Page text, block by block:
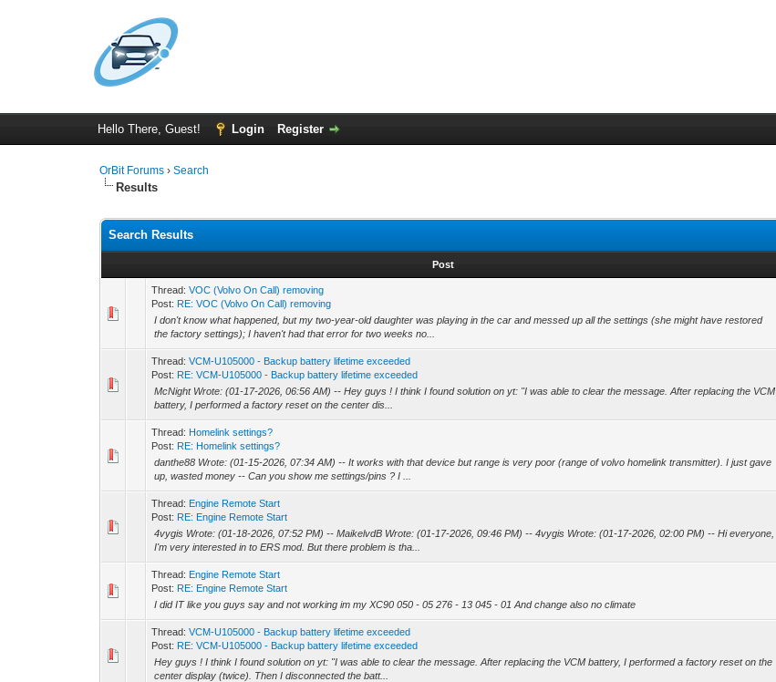
Hello There, Guest! Login Register
OrBit Forums ›Search
Results
Search Results
Post
Thread:VOC (Volvo On Call) removing
Post: RE: VOC (Volvo On Call) removing
I don't know what happened, but my two-year-old daughter was playing in the car and messed up all the settings (she might have restored
the factory settings); I haven't had that error for two weeks no...
Thread:VCM-U105000 - Backup battery lifetime exceeded
Post: RE: VCM-U105000 - Backup battery lifetime exceeded
McNight Wrote: (01-17-2026, 06:56 AM) -- Hey guys ! I think I found solution on yt: "I was able to clear the message. After replacing the VCM
battery, I performed a factory reset on the center dis...
Thread: Homelink settings?
Post: RE: Homelink settings?
danthe88 Wrote: (01-15-2026, 07:34 AM) -- It works with that device but range is very poor (range of volvo homelink transmitter). I just gave
up, wasted money -- Can you show me settings/pins ? I ...
Thread: Engine Remote Start
Post: RE: Engine Remote Start
4vygis Wrote: (01-18-2026, 07:52 PM) -- MaikelvdB Wrote: (01-17-2026, 09:46 PM) -- 4vygis Wrote: (01-17-2026, 02:00 PM) -- Hi everyone,
I'm very interested in to ERS mod. But there problem is tha...
Thread: Engine Remote Start
Post: RE: Engine Remote Start
I did IT like you guys say and not working im my XC90 050 - 05 276 - 13 045 - 01 And change also no climate
Thread:VCM-U105000 - Backup battery lifetime exceeded
Post: RE: VCM-U105000 - Backup battery lifetime exceeded
Hey guys ! I think I found solution on yt: "I was able to clear the message. After replacing the VCM battery, I performed a factory reset on the
center display (twice). Then I disconnected the batt...